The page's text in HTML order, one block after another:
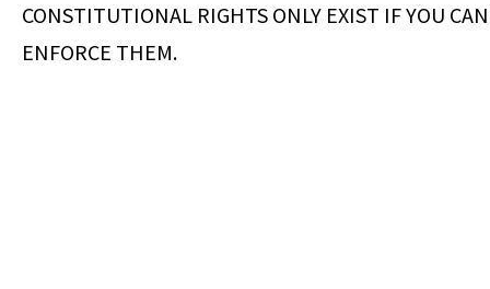
CONSTITUTIONAL RIGHTS ONLY EXIST IF YOU CAN
ENFORCE THEM.